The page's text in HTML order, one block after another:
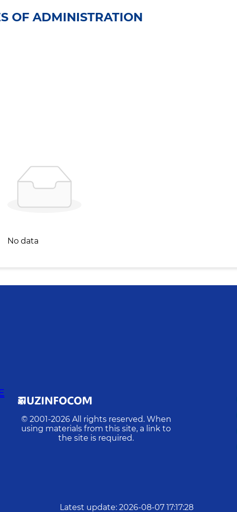
OF ADMINISTRATION
No data
© 2001-2026 All rights reserved. When
using materials from this site, a link to
the site is required.
Latest update: 2026-08-07 17:17:28